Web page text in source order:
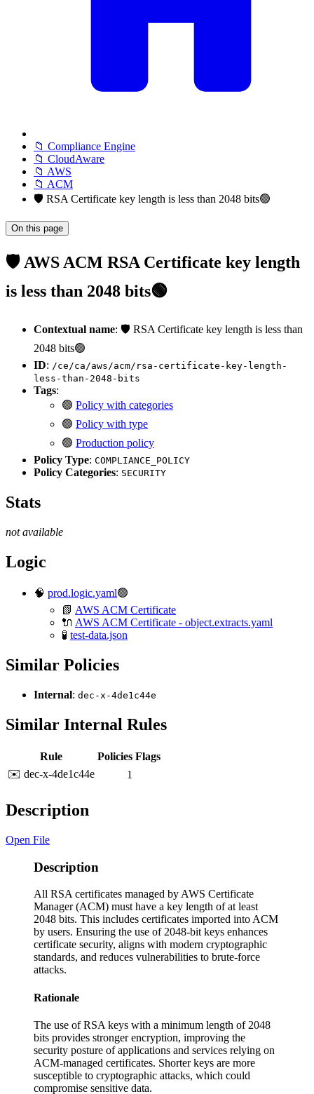
📁 Compliance Engine
📁 CloudAware
📁 AWS
📁 ACM
🛡️ RSA Certificate key length is less than 2048 bits🟢
On this page
🛡️ AWS ACM RSA Certificate key length
is less than 2048 bits🟢
Contextual name: 🛡️ RSA Certificate key length is less than
2048 bits🟢
ID: /ce/ca/aws/acm/rsa-certificate-key-length-
less-than-2048-bits
Tags:
🟢 Policy with categories
🟢 Policy with type
🟢 Production policy
Policy Type: COMPLIANCE_POLICY
Policy Categories: SECURITY
Stats
not available
Logic
🧠 prod.logic.yaml🟢
📗 AWS ACM Certificate
🔌 AWS ACM Certificate - object.extracts.yaml
🧪 test-data.json
Similar Policies
Internal: dec-x-4de1c44e
Similar Internal Rules
Rule Policies Flags
✉️ dec-x-4de1c44e
1
Description
Open File
Description
All RSA certificates managed by AWS Certificate
Manager (ACM) must have a key length of at least
2048 bits. This includes certificates imported into ACM
by users. Ensuring the use of 2048-bit keys enhances
certificate security, aligns with modern cryptographic
standards, and reduces vulnerabilities to brute-force
attacks.
Rationale
The use of RSA keys with a minimum length of 2048
bits provides stronger encryption, improving the
security posture of applications and services relying on
ACM-managed certificates. Shorter keys are more
susceptible to cryptographic attacks, which could
compromise sensitive data.